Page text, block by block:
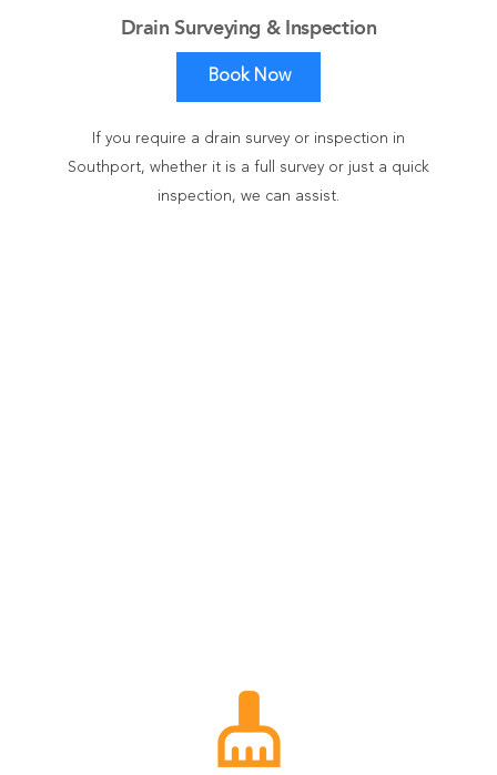
Drain Surveying & Inspection
Book Now
If you require a drain survey or inspection in
Southport, whether it is a full survey or just a quick
inspection, we can assist.
cleaning_services